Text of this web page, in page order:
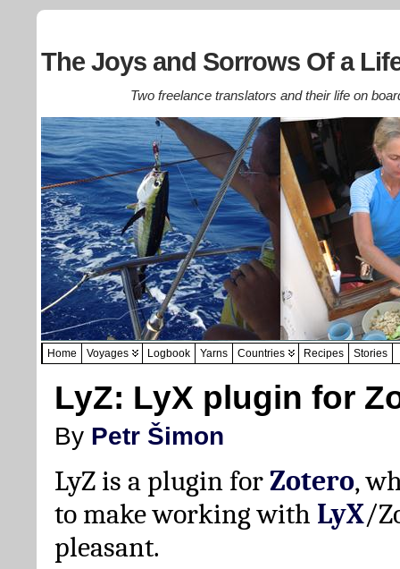
The Joys and Sorrows Of a
Two freelance translators and their life on
Home Voyages Logbook Yarns Countries Recipes Stories
LyZ: LyX plugin for
By Petr Šimon
LyZ is a plugin forZotero,
to make working with LyX/
pleasant.